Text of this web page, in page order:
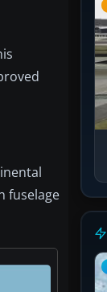
fuselage